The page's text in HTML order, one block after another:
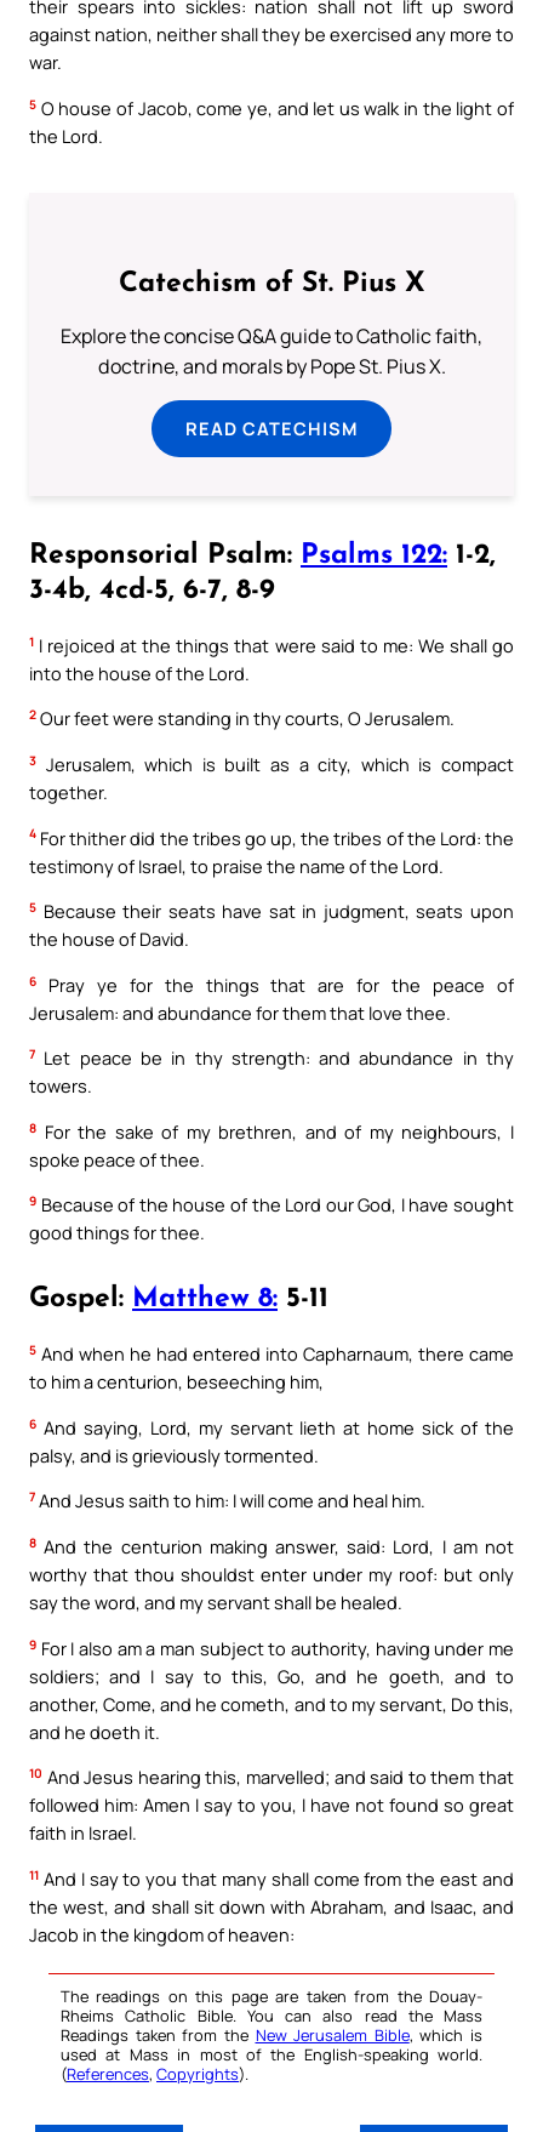
their spears into sickles: nation shall not lift up sword
against nation, neither shall they be exercised any more to
war.
5 O house of Jacob, come ye, and let us walk in the light of
the Lord.
Catechism of St. Pius X
Explore the concise Q&A guide to Catholic faith,
doctrine, and morals by Pope St. Pius X.
READ CATECHISM
Responsorial Psalm: Psalms 122: 1-2,
3-4b, 4cd-5, 6-7, 8-9
1 I rejoiced at the things that were said to me: We shall go
into the house of the Lord.
2 Our feet were standing in thy courts, O Jerusalem.
3 Jerusalem, which is built as a city, which is compact
together.
4 For thither did the tribes go up, the tribes of the Lord: the
testimony of Israel, to praise the name of the Lord.
5 Because their seats have sat in judgment, seats upon
the house of David.
6
Pray ye for the things that are for the peace of
Jerusalem: and abundance for them that love thee.
7 Let peace be in thy strength: and abundance in thy
towers.
8 For the sake of my brethren, and of my neighbours, I
spoke peace of thee.
9 Because of the house of the Lord our God, I have sought
good things for thee.
Gospel: Matthew 8: 5-11
5 And when he had entered into Capharnaum, there came
to him a centurion, beseeching him,
6 And saying, Lord, my servant lieth at home sick of the
palsy, and is grieviously tormented.
7 And Jesus saith to him: I will come and heal him.
8 And the centurion making answer, said: Lord, I am not
worthy that thou shouldst enter under my roof: but only
say the word, and my servant shall be healed.
9 For I also am a man subject to authority, having under me
soldiers; and I say to this, Go, and he goeth, and to
another, Come, and he cometh, and to my servant, Do this,
and he doeth it.
10 And Jesus hearing this, marvelled; and said to them that
followed him: Amen I say to you, I have not found so great
faith in Israel.
11 And I say to you that many shall come from the east and
the west, and shall sit down with Abraham, and Isaac, and
Jacob in the kingdom of heaven:
The readings on this page are taken from the Douay-
Rheims Catholic Bible. You can also read the Mass
Readings taken from the New Jerusalem Bible, which is
used at Mass in most of the English-speaking world.
(References, Copyrights).